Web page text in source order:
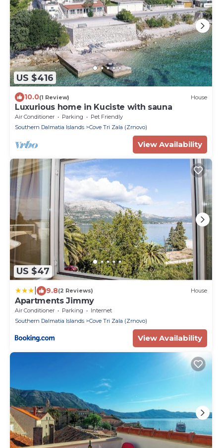
US $416
10.0(1 Review) House
Luxurious home in Kuciste with sauna
Air Conditioner Parking
Pet Friendly
Southern Dalmatia Islands
Cove Tri Zala (Zrnovo)
View Availability
US $47
9.8(2 Reviews) House
Apartments Jimmy
Air Conditioner Parking
Internet
Southern Dalmatia Islands
Cove Tri Zala (Zrnovo)
View Availability